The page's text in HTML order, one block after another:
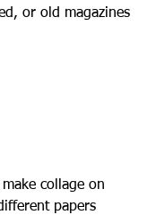
or old magazines
collage on
papers